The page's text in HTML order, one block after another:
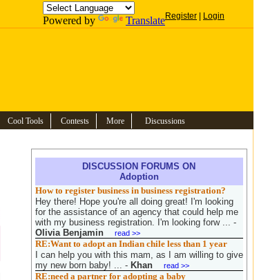
Powered by TranslateRegister Login
Cool Tools Contests More Discussions
DISCUSSION FORUMS ON
Adoption
How to register business in business registration?
Hey there! Hope you're all doing great! I'm looking
for the assistance of an agency that could help me
with my business registration. I'm looking forw ... -
Olivia Benjamin
read >>
RE:Want to adopt an Indian chile less than 1 year
I can help you with this mam, as I am willing to give
my new born baby! ... - Khan read >>
RE:need a partner for adopting a baby